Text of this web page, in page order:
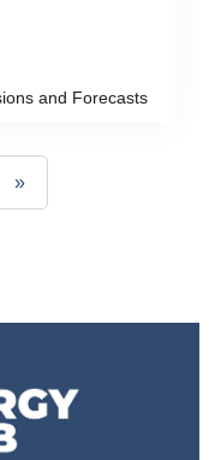
and Forecasts
»